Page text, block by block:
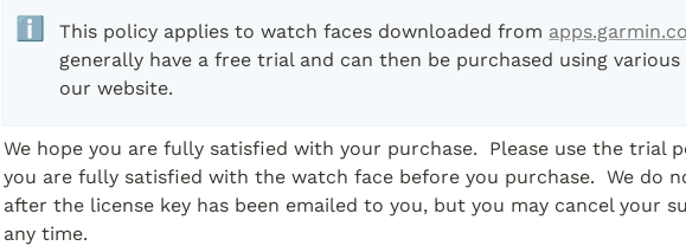
ℹ️ This policy applies to watch faces downloaded from
generally have a free trial and can then be purchased using
our website.
We hope you are fully satisfied with your purchase.  Please use the trial
you are fully satisfied with the watch face before you purchase.  We do
after the license key has been emailed to you, but you may cancel your
any time.